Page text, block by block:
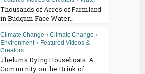
Thousands of Acres of Farmland
in Budgam Face Water...
Climate Change • Climate Change •
Environment • Featured Videos &
Creators
Jhelum’s Dying Houseboats: A
Community on the Brink of...